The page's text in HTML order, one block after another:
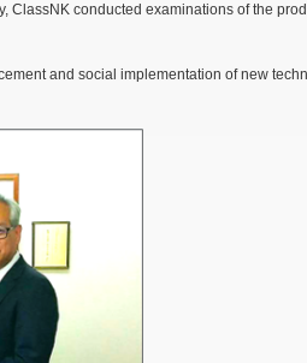
ClassNK conducted examinations of the
and social implementation of new